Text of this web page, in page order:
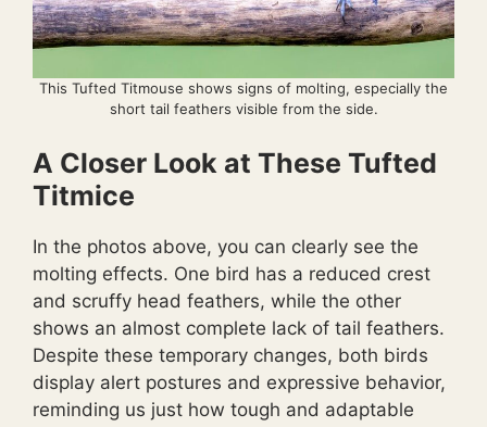
This Tufted Titmouse shows signs of molting, especially the
short tail feathers visible from the side.
A Closer Look at These Tufted
Titmice
In the photos above, you can clearly see the
molting effects. One bird has a reduced crest
and scruffy head feathers, while the other
shows an almost complete lack of tail feathers.
Despite these temporary changes, both birds
display alert postures and expressive behavior,
reminding us just how tough and adaptable